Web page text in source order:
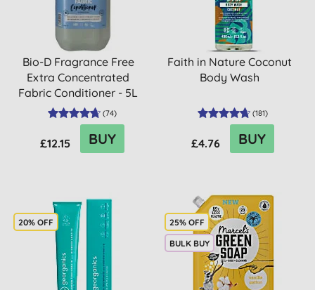
Bio-D Fragrance Free
Extra Concentrated
Fabric Conditioner - 5L
(74)
£12.15 BUY
Faith in Nature Coconut
Body Wash
(181)
£4.76 BUY
20% OFF
25% OFF
BULK BUY